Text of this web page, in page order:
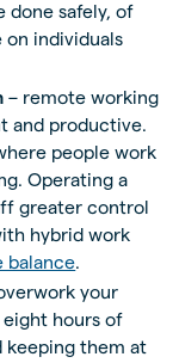
done safely, of
on individuals
– remote working
and productive.
people work
Operating a
greater control
hybrid work
balance.
your
hours of
keeping them at